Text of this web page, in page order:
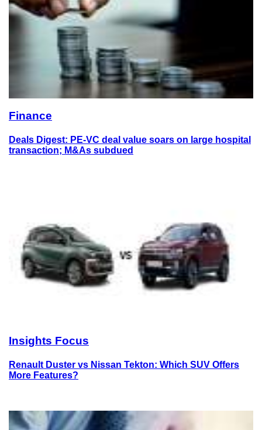
Finance
Deals Digest: PE-VC deal value soars on large hospital
transaction; M&As subdued
Insights Focus
Renault Duster vs Nissan Tekton: Which SUV Offers
More Features?